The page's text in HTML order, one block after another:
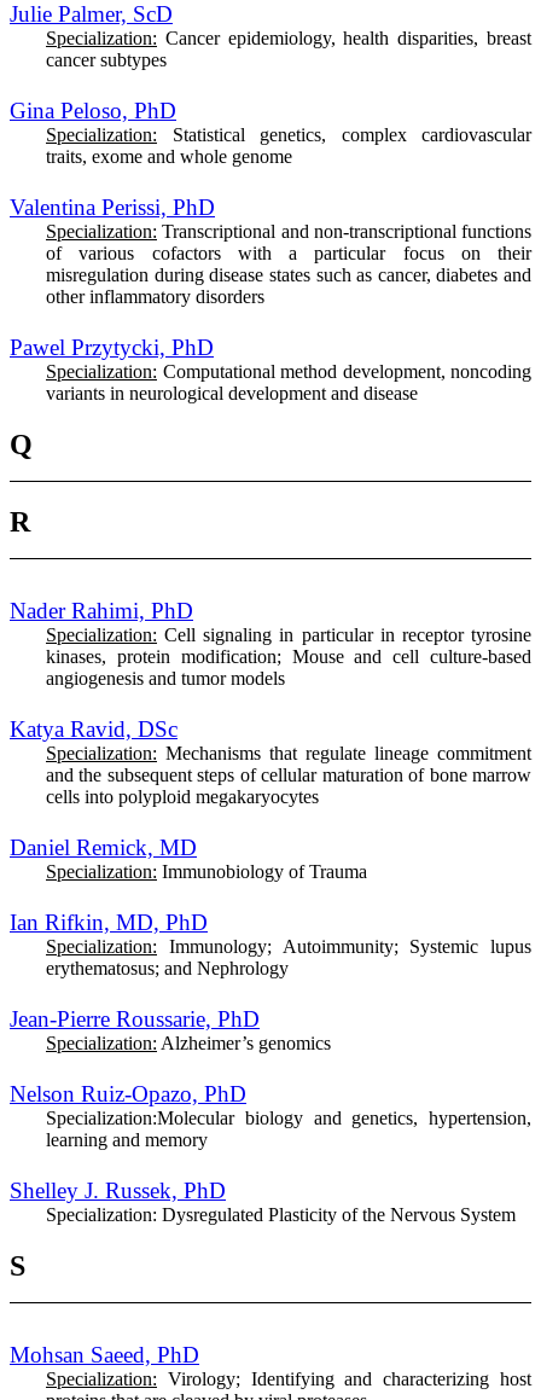
Julie Palmer, ScD
Specialization: Cancer epidemiology, health disparities, breast
cancer subtypes
Gina Peloso, PhD
Specialization: Statistical genetics, complex cardiovascular
traits, exome and whole genome
Valentina Perissi, PhD
Specialization: Transcriptional and non-transcriptional functions
of various cofactors with a particular focus on their
misregulation during disease states such as cancer, diabetes and
other inflammatory disorders
Pawel Przytycki, PhD
Specialization: Computational method development, noncoding
variants in neurological development and disease
Q
R
Nader Rahimi, PhD
Specialization: Cell signaling in particular in receptor tyrosine
kinases, protein modification; Mouse and cell culture-based
angiogenesis and tumor models
Katya Ravid, DSc
Specialization: Mechanisms that regulate lineage commitment
and the subsequent steps of cellular maturation of bone marrow
cells into polyploid megakaryocytes
Daniel Remick, MD
Specialization: Immunobiology of Trauma
Ian Rifkin, MD, PhD
Specialization:
Immunology; Autoimmunity; Systemic lupus
erythematosus; and Nephrology
Jean-Pierre Roussarie, PhD
Specialization: Alzheimer’s genomics
Nelson Ruiz-Opazo, PhD
Specialization:Molecular biology and genetics, hypertension,
learning and memory
Shelley J. Russek, PhD
Specialization: Dysregulated Plasticity of the Nervous System
S
Mohsan Saeed, PhD
Specialization: Virology; Identifying and characterizing host